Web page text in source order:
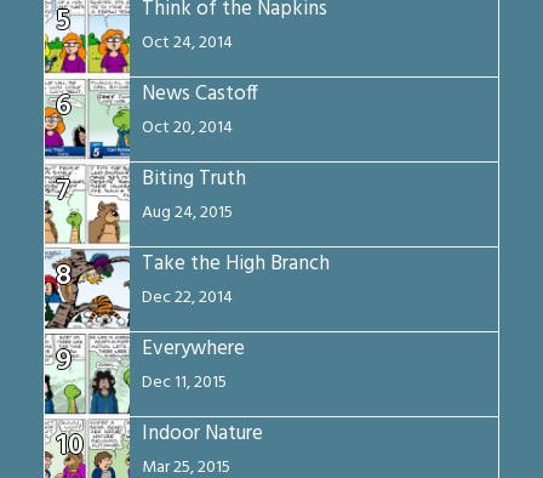
5 Think of the Napkins
Oct 24, 2014
6 News Castoff
Oct 20, 2014
7 Biting Truth
Aug 24, 2015
8 Take the High Branch
Dec 22, 2014
9 Everywhere
Dec 11, 2015
10 Indoor Nature
Mar 25, 2015